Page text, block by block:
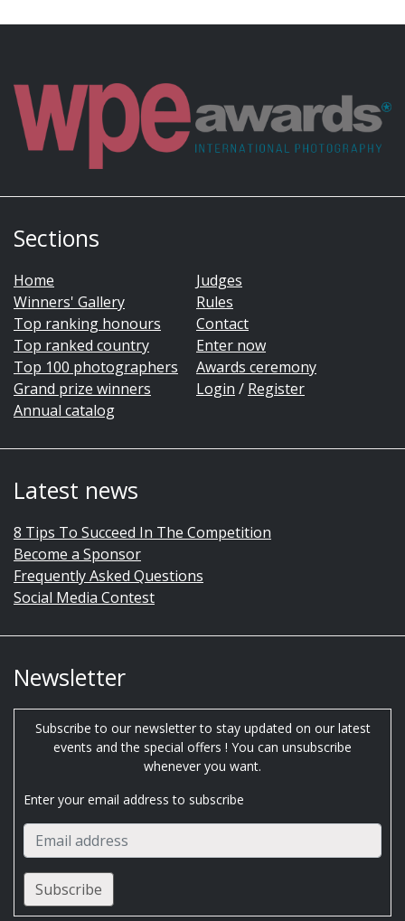
Sections
Home
Winners' Gallery
Top ranking honours
Top ranked country
Top 100 photographers
Grand prize winners
Annual catalog
Judges
Rules
Contact
Enter now
Awards ceremony
Login / Register
Latest news
8 Tips To Succeed In The Competition
Become a Sponsor
Frequently Asked Questions
Social Media Contest
Newsletter
Subscribe to our newsletter to stay updated on our latest
events and the special offers ! You can unsubscribe
whenever you want.
Enter your email address to subscribe